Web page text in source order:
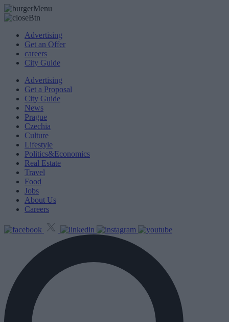
Advertising
Get an Offer
careers
City Guide
Advertising
Get a Proposal
City Guide
News
Prague
Czechia
Culture
Lifestyle
Politics&Economics
Real Estate
Travel
Food
Jobs
About Us
Careers